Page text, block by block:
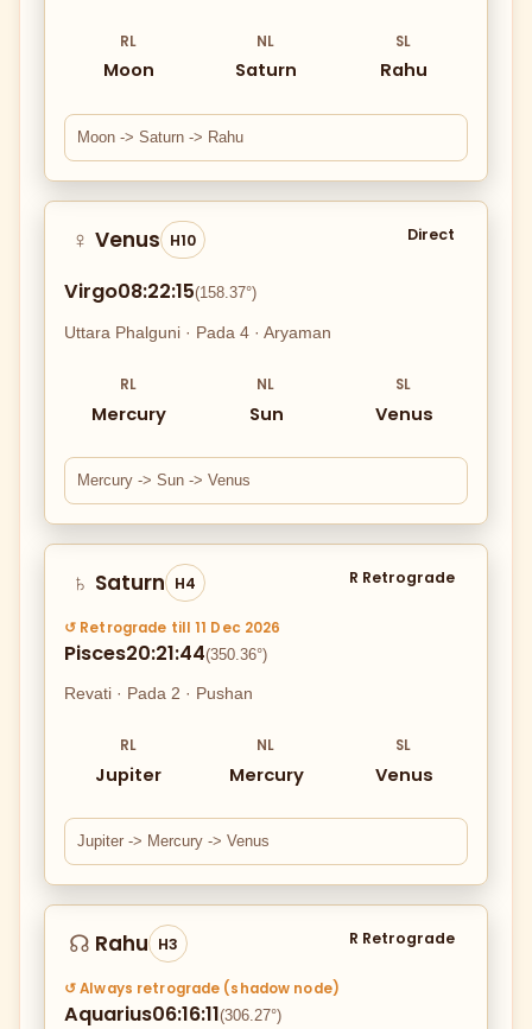
RL
Moon
NL
Saturn
SL
Rahu
Moon -> Saturn -> Rahu
♀ Venus H10 Direct
Virgo08:22:15(158.37°)
Uttara Phalguni · Pada 4 · Aryaman
RL
Mercury
NL
Sun
SL
Venus
Mercury -> Sun -> Venus
♄ Saturn H4 R Retrograde
↺ Retrograde till 11 Dec 2026
Pisces20:21:44(350.36°)
Revati · Pada 2 · Pushan
RL
Jupiter
NL
Mercury
SL
Venus
Jupiter -> Mercury -> Venus
☊ Rahu H3 R Retrograde
↺ Always retrograde (shadow node)
Aquarius06:16:11(306.27°)